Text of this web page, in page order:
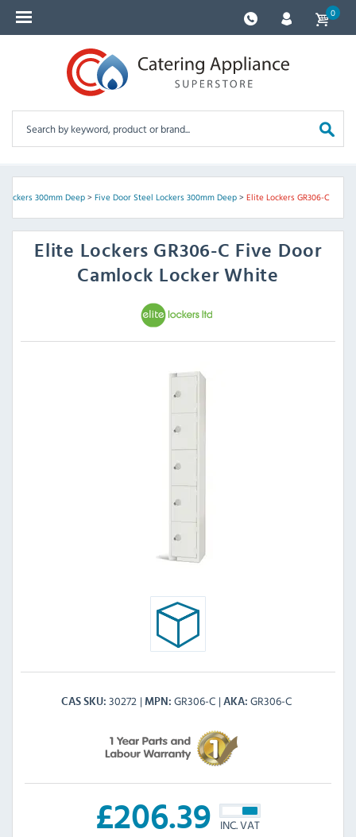
0
Lockers 300mm Deep> Five Door Steel Lockers 300mm Deep> Elite Lockers GR306-C
Elite Lockers GR306-C Five Door
Camlock Locker White
CAS SKU 30272 MPN GR306-C AKA GR306-C
£206.39 INC. VAT